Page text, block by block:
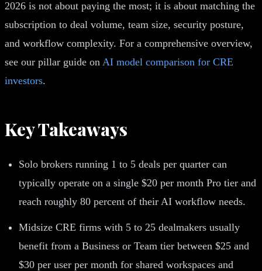
2026 is not about paying the most; it is about matching the
subscription to deal volume, team size, security posture,
and workflow complexity. For a comprehensive overview,
see our pillar guide on AI model comparison for CRE
investors.
Key Takeaways
Solo brokers running 1 to 5 deals per quarter can
typically operate on a single $20 per month Pro tier and
reach roughly 80 percent of their AI workflow needs.
Midsize CRE firms with 5 to 25 dealmakers usually
benefit from a Business or Team tier between $25 and
$30 per user per month for shared workspaces and